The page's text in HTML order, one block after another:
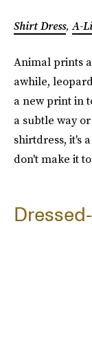
Shirt Dress,A-
Animal prints
awhile,
a new print in
a subtle way
shirtdress, it's
don't make it